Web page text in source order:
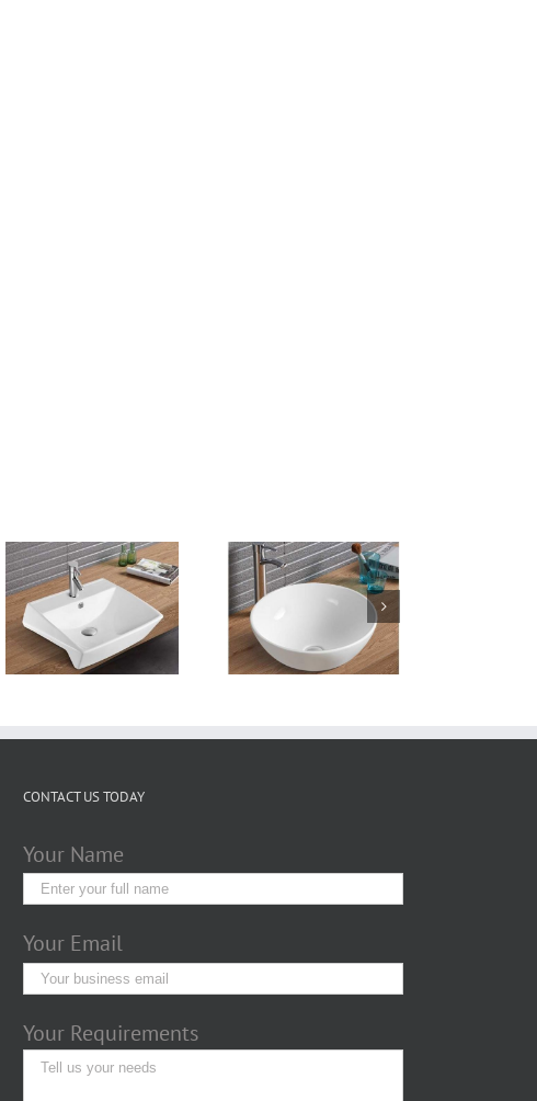
Counter top basin
TTL320W320T
CONTACT US TODAY
Your Name
Your Email
Your Requirements